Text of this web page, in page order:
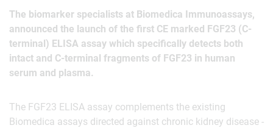
The biomarker specialists at Biomedica Immunoassays,
announced the launch of the first CE marked FGF23 (C-
terminal) ELISA assay which specifically detects both
intact and C-terminal fragments of FGF23 in human
serum and plasma.
The FGF23 ELISA assay complements the existing
Biomedica assays directed against chronic kidney disease -